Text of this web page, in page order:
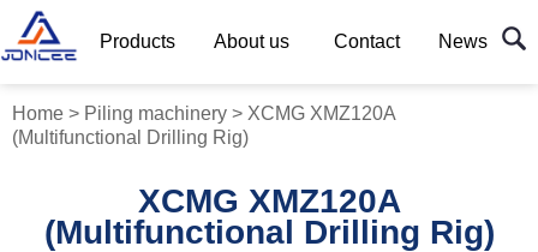
Products About us Contact News
Home > Piling machinery > XCMG XMZ120A
(Multifunctional Drilling Rig)
XCMG XMZ120A
(Multifunctional Drilling Rig)